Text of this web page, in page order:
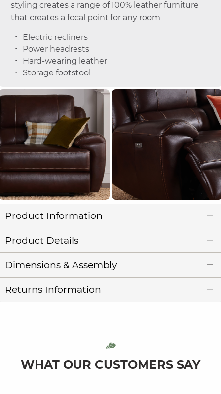
styling creates a range of 100% leather furniture
that creates a focal point for any room
Electric recliners
Power headrests
Hard-wearing leather
Storage footstool
Product Information
Product Details
Dimensions & Assembly
Returns Information
WHAT OUR CUSTOMERS SAY